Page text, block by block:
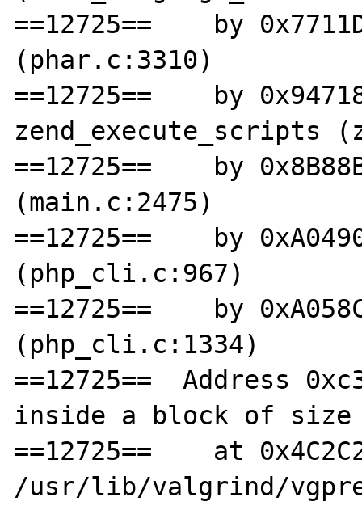
==12725==    by
(phar.c:3310)
==12725==    by
zend_execute_scripts
==12725==    by
(main.c:2475)
==12725==    by
(php_cli.c:967)
==12725==    by
(php_cli.c:1334)
==12725==  Address
inside a block of size
==12725==    at
/usr/lib/valgrind/